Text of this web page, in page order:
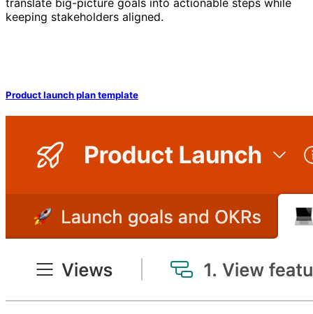
keeping stakeholders aligned.
Product launch plan template